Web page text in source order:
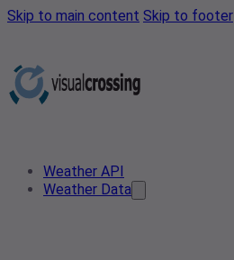
Skip to main content Skip to footer
Weather API
Weather Data